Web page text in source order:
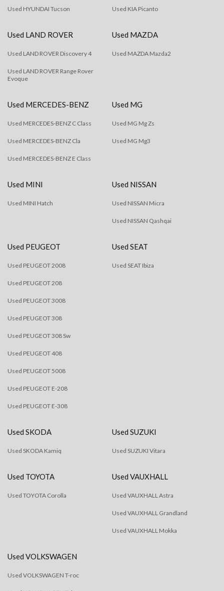
Used HYUNDAI Tucson Used KIA Picanto
Used LAND ROVER
Used LAND ROVER Discovery 4
Used LAND ROVER Range Rover
Evoque
Used MAZDA
Used MAZDA Mazda2
Used MERCEDES-BENZ
Used MERCEDES-BENZ C Class
Used MERCEDES-BENZ Cla
Used MERCEDES-BENZ E Class
Used MG
Used MG Mg Zs
Used MG Mg3
Used MINI
Used MINI Hatch
Used NISSAN
Used NISSAN Micra
Used NISSAN Qashqai
Used PEUGEOT
Used PEUGEOT 2008
Used PEUGEOT 208
Used PEUGEOT 3008
Used PEUGEOT 308
Used PEUGEOT 308 Sw
Used PEUGEOT 408
Used PEUGEOT 5008
Used PEUGEOT E-208
Used PEUGEOT E-308
Used SEAT
Used SEAT Ibiza
Used SKODA
Used SKODA Kamiq
Used SUZUKI
Used SUZUKI Vitara
Used TOYOTA
Used TOYOTA Corolla
Used VAUXHALL
Used VAUXHALL Astra
Used VAUXHALL Grandland
Used VAUXHALL Mokka
Used VOLKSWAGEN
Used VOLKSWAGEN T-roc